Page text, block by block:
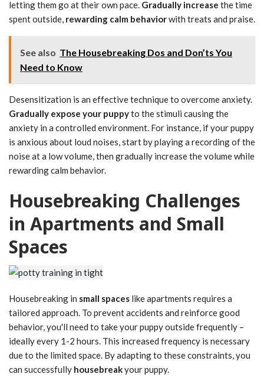
letting them go at their own pace. Gradually increase the time
spent outside, rewarding calm behaviorwith treats and praise.
See also The Housebreaking Dos and Don’ts You
Need to Know
Desensitization is an effective technique to overcome anxiety.
Gradually expose your puppyto the stimuli causing the
anxiety in a controlled environment. For instance, if your puppy
is anxious about loud noises, start by playing a recording of the
noise at a low volume, then gradually increase the volume while
rewarding calm behavior.
Housebreaking Challenges
in Apartments and Small
Spaces
Housebreaking in small spaces like apartments requires a
tailored approach. To prevent accidents and reinforce good
behavior, you'll need to take your puppy outside frequently –
ideally every 1-2 hours. This increased frequency is necessary
due to the limited space. By adapting to these constraints, you
can successfully housebreakyour puppy.